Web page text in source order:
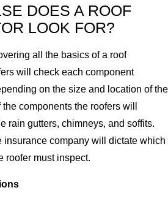
DOES A ROOF
LOOK FOR?
all the basics of a roof
will check each component
on the size and location of the
components the roofers will
rain gutters, chimneys, and soffits.
insurance company will dictate which
roofer must inspect.